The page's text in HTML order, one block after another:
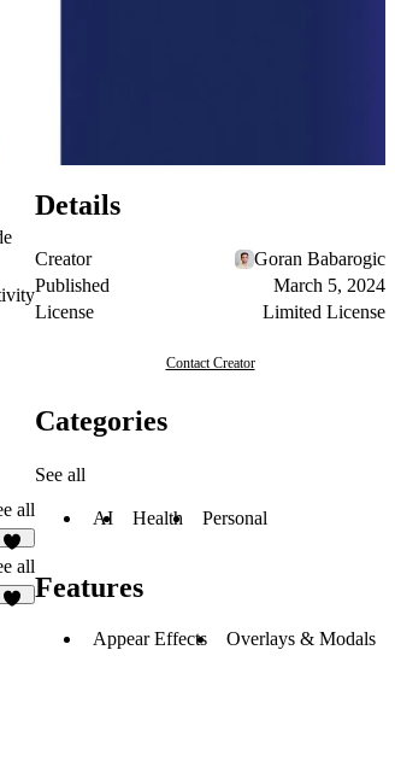
all
16all
Details
Creator
Goran Babarogic
Published
March 5, 2024
License
Limited License
Contact Creator
Categories
See all
AI Health Personal
Features
Appear Effects Overlays & Modals